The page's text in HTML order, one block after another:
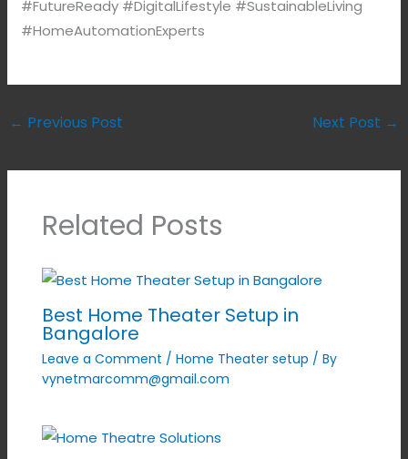
#FutureReady #DigitalLifestyle #SustainableLiving
#HomeAutomationExperts
← Previous Post Next Post →
Related Posts
Best Home Theater Setup in
Bangalore
Leave a Comment / Home Theater setup / By
vynetmarcomm@gmail.com